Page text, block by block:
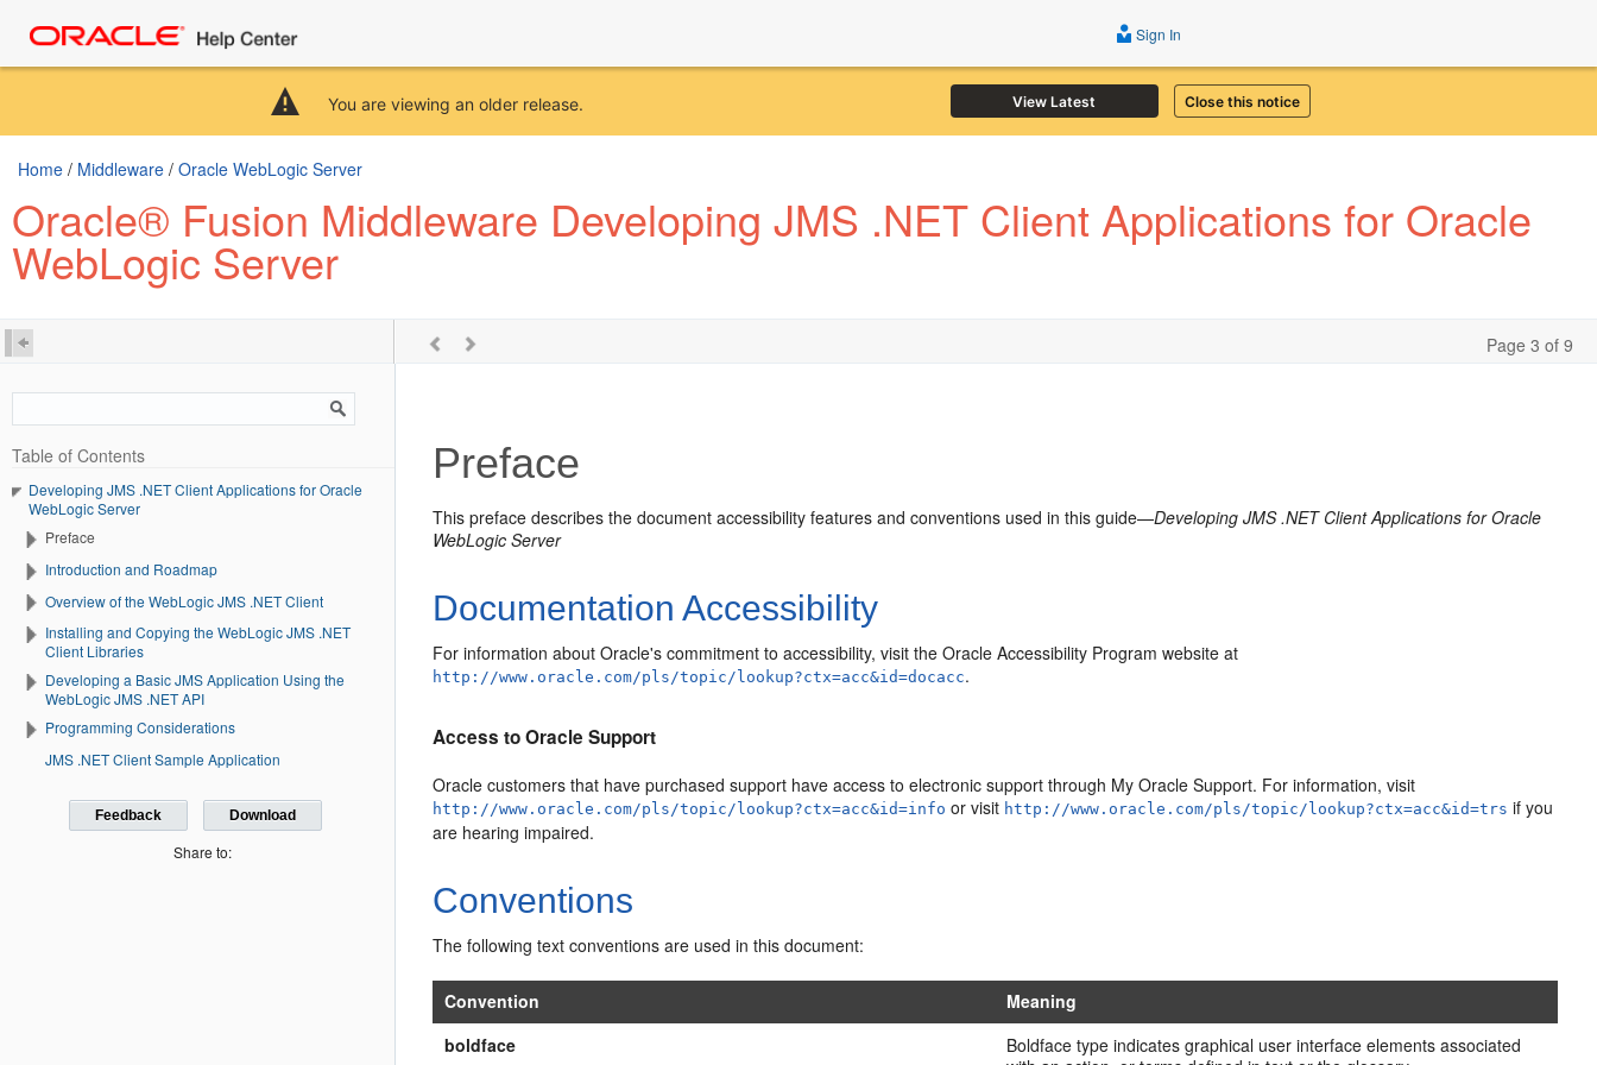
You are viewing an older release. View Latest Close this notice
Sign In
Home / Middleware / Oracle WebLogic Server
Oracle® Fusion Middleware Developing JMS .NET Client Applications for Oracle
WebLogic Server
Page 3 of 9
Table of Contents
Developing JMS .NET Client Applications for Oracle
WebLogic Server
Preface
Introduction and Roadmap
Overview of the WebLogic JMS .NET Client
Installing and Copying the WebLogic JMS .NET
Client Libraries
Developing a Basic JMS Application Using the
WebLogic JMS .NET API
Programming Considerations
JMS .NET Client Sample Application
Feedback Download
Share to:
Preface
This preface describes the document accessibility features and conventions used in this guide—Developing JMS .NET Client Applications for Oracle
WebLogic Server
Documentation Accessibility
For information about Oracle's commitment to accessibility, visit the Oracle Accessibility Program website at
http://www.oracle.com/pls/topic/lookup?ctx=acc&id=docacc.
Access to Oracle Support
Oracle customers that have purchased support have access to electronic support through My Oracle Support. For information, visit
http://www.oracle.com/pls/topic/lookup?ctx=acc&id=info or visit http://www.oracle.com/pls/topic/lookup?ctx=acc&id=trs if you
are hearing impaired.
Conventions
The following text conventions are used in this document:
Convention
Meaning
boldface
Boldface type indicates graphical user interface elements associated